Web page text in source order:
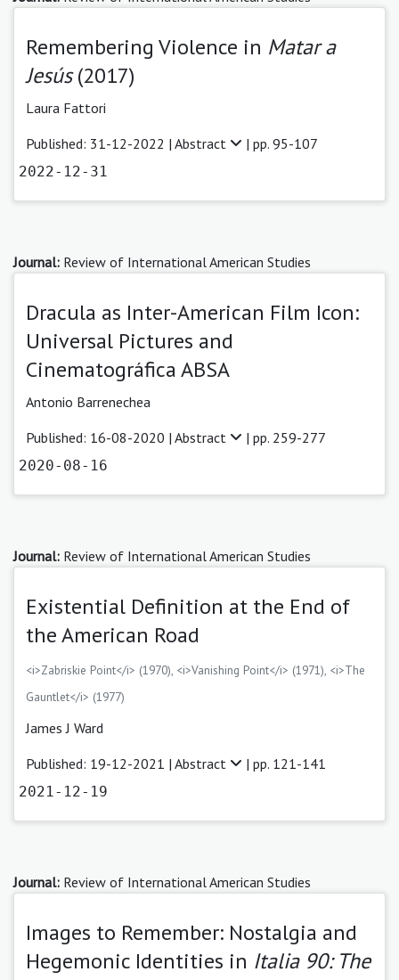
Remembering Violence in Matar a
Jesús(2017)
Laura Fattori
Published: 31-12-2022 | Abstract | pp. 95-107
2022-12-31
Journal: Review of International American Studies
Dracula as Inter-American Film Icon:
Universal Pictures and
Cinematográfica ABSA
Antonio Barrenechea
Published: 16-08-2020 | Abstract | pp. 259-277
2020-08-16
Journal: Review of International American Studies
Existential Definition at the End of
the American Road
<i>Zabriskie Point</i> (1970), <i>Vanishing Point</i> (1971), <i>The
Gauntlet</i> (1977)
James J Ward
Published: 19-12-2021 | Abstract | pp. 121-141
2021-12-19
Journal: Review of International American Studies
Images to Remember: Nostalgia and
Hegemonic Identities in Italia 90: The